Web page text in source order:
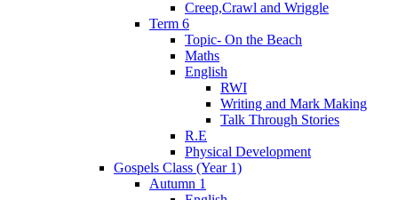
Creep,Crawl and Wriggle
Term 6
Topic- On the Beach
Maths
English
RWI
Writing and Mark Making
Talk Through Stories
R.E
Physical Development
Gospels Class (Year 1)
Autumn 1